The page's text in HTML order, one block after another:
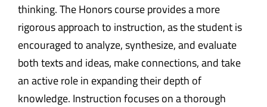
thinking. The Honors course provides a more
rigorous approach to instruction, as the student is
encouraged to analyze, synthesize, and evaluate
both texts and ideas, make connections, and take
an active role in expanding their depth of
knowledge. Instruction focuses on a thorough